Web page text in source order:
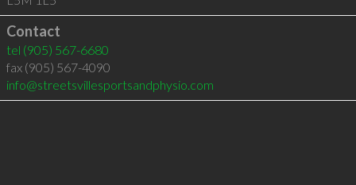
Contact
tel (905) 567-6680
fax (905) 567-4090
info@streetsvillesportsandphysio.com